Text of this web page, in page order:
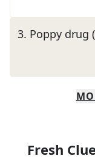
3. Poppy drug
Fresh